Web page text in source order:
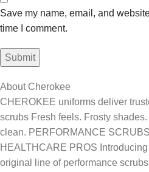
Save my name, email, and
time I comment.
About Cherokee
CHEROKEE uniforms deliver
scrubs Fresh feels. Frosty
clean. PERFORMANCE
HEALTHCARE PROS
original line of performance